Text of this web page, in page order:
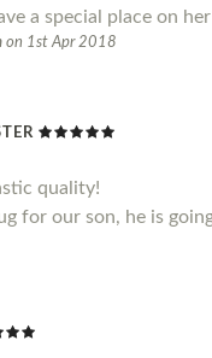
a special place on
on 1st Apr 2018
quality!
for our son, he is